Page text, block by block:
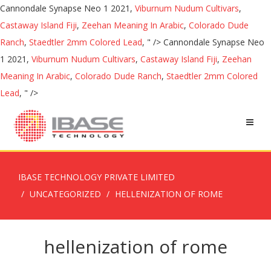
Cannondale Synapse Neo 1 2021, Viburnum Nudum Cultivars,
Castaway Island Fiji, Zeehan Meaning In Arabic, Colorado Dude
Ranch, Staedtler 2mm Colored Lead, " /> Cannondale Synapse Neo
1 2021, Viburnum Nudum Cultivars, Castaway Island Fiji, Zeehan
Meaning In Arabic, Colorado Dude Ranch, Staedtler 2mm Colored
Lead, " />
IBASE TECHNOLOGY PRIVATE LIMITED
UNCATEGORIZED
HELLENIZATION OF ROME
hellenization of rome